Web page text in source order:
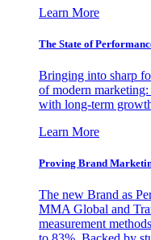
Learn More
The State of
Bringing into sharp
of modern marketing:
with long-term
Learn More
Proving Brand
The new Brand as
MMA Global and
measurement